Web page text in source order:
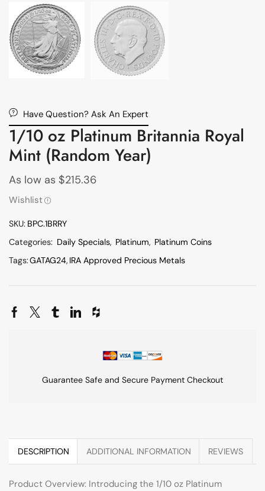
Have Question? Ask An Expert
1/10 oz Platinum Britannia Royal
Mint (Random Year)
As low as $215.36
Wishlist
SKU: BPC.1BRRY
Categories: Daily Specials, Platinum, Platinum Coins
Tags:GATAG24, IRA Approved Precious Metals
Guarantee Safe and Secure Payment Checkout
DESCRIPTION ADDITIONAL INFORMATION REVIEWS
Product Overview: Introducing the 1/10 oz Platinum